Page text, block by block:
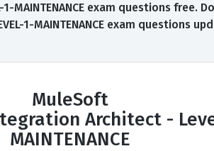
1-MAINTENANCE exam questions
1-MAINTENANCE exam questions
MuleSoft
Architect -
MAINTENANCE